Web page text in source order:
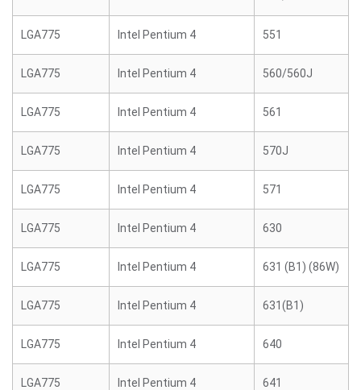
LGA775 Intel Pentium 4 551
LGA775 Intel Pentium 4 560/560J
LGA775 Intel Pentium 4 561
LGA775 Intel Pentium 4 570J
LGA775 Intel Pentium 4 571
LGA775 Intel Pentium 4 630
LGA775 Intel Pentium 4 631 (B1) (86W)
LGA775 Intel Pentium 4 631(B1)
LGA775 Intel Pentium 4 640
LGA775 Intel Pentium 4 641